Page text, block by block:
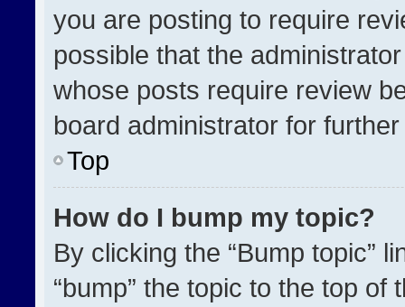
you are posting to require
possible that the
whose posts require review
board administrator for
Top
How do I bump my topic?
By clicking the “Bump topic”
“bump” the topic to the top